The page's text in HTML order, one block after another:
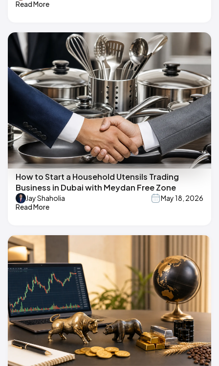
Read More
How to Start a Household Utensils Trading
Business in Dubai with Meydan Free Zone
Jay Shaholia
May 18, 2026
Read More